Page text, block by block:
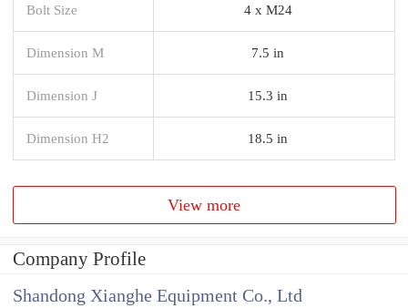
Bolt Size 4 x M24
Dimension M 7.5 in
Dimension J 15.3 in
Dimension H2 18.5 in
View more
Company Profile
Shandong Xianghe Equipment Co., Ltd